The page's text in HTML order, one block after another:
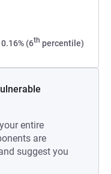
0.16% (6th percentile)
entire
are
suggest you